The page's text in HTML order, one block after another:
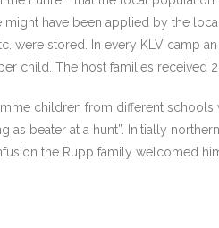
have been applied by the
were stored. In every KLV camp
child. The host families
children from different
as beater at a hunt”. Initially
the Rupp family welcomed